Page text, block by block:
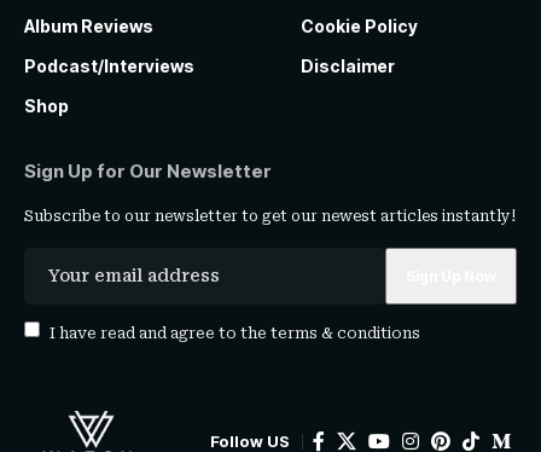
Album Reviews
Podcast/Interviews
Shop
Cookie Policy
Disclaimer
Sign Up for Our Newsletter
Subscribe to our newsletter to get our newest articles instantly!
I have read and agree to the terms & conditions
Follow US